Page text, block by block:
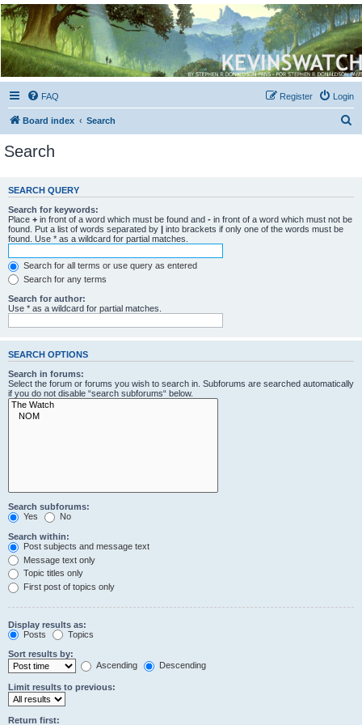
Kevin's Watch
Official Discussion Forum for the works of Stephen R. Donaldson
FAQ Login
Register
Board index Search
c
Search
SEARCH QUERY
Search for keywords:
Place + in front of a word which must be found and - in front of a word which must not be
found. Put a list of words separated by
into brackets if only one of the words must be
found. Use * as a wildcard for partial matches.
Search for all terms or use query as entered
Search for any terms
Search for author:
Use * as a wildcard for partial matches.
SEARCH OPTIONS
Search in forums:
Select the forum or forums you wish to search in. Subforums are searched automatically
if you do not disable “search subforums“ below.
Search subforums:
Yes
No
Search within:
Post subjects and message text
Message text only
Topic titles only
First post of topics only
Display results as:
Posts
Topics
Sort results by:
Ascending
Descending
Limit results to previous:
Return first: